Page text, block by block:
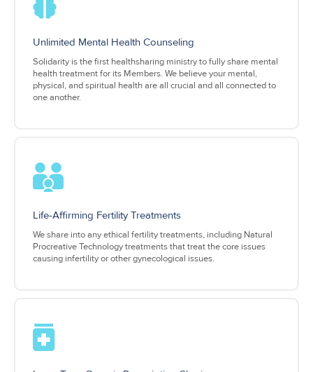
Unlimited Mental Health Counseling
Solidarity is the first healthsharing ministry to fully share mental
health treatment for its Members. We believe your mental,
physical, and spiritual health are all crucial and all connected to
one another.
Life-Affirming Fertility Treatments
We share into any ethical fertility treatments, including Natural
Procreative Technology treatments that treat the core issues
causing infertility or other gynecological issues.